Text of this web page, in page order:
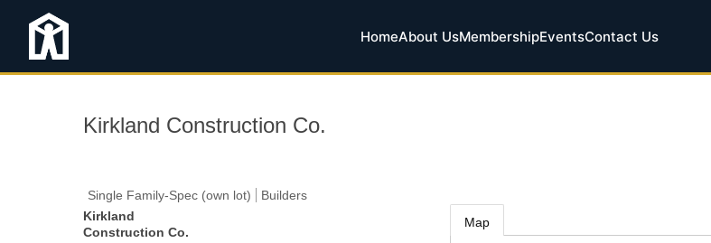
HomeAbout UsMembershipEventsContact Us
Kirkland Construction Co.
Single Family-Spec (own lot)
Builders
Kirkland
Construction Co.
Map